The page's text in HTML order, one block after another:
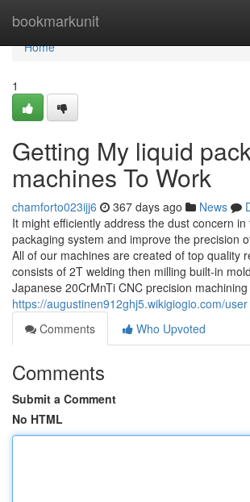
bookmarkunit
Home
Home
1
Getting My liquid
machines To Work
chamforto023ijj6 367 days ago News
It might efficiently address the dust concern
packaging system and improve the precision
All of our machines are created of top quality
consists of 2T welding then milling built-in
Japanese 20CrMnTi CNC precision
https://augustinen912ghj5.wikigiogio.com/user
Comments
Who Upvoted
Comments
Submit a Comment
No HTML